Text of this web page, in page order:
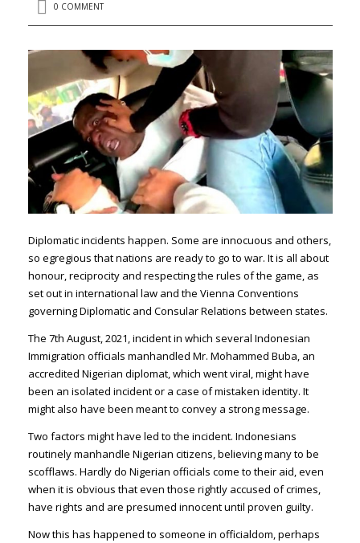
0 COMMENT
Diplomatic incidents happen. Some are innocuous and others,
so egregious that nations are ready to go to war. It is all about
honour, reciprocity and respecting the rules of the game, as
set out in international law and the Vienna Conventions
governing Diplomatic and Consular Relations between states.
The 7th August, 2021, incident in which several Indonesian
Immigration officials manhandled Mr. Mohammed Buba, an
accredited Nigerian diplomat, which went viral, might have
been an isolated incident or a case of mistaken identity. It
might also have been meant to convey a strong message.
Two factors might have led to the incident. Indonesians
routinely manhandle Nigerian citizens, believing many to be
scofflaws. Hardly do Nigerian officials come to their aid, even
when it is obvious that even those rightly accused of crimes,
have rights and are presumed innocent until proven guilty.
Now this has happened to someone in officialdom, perhaps